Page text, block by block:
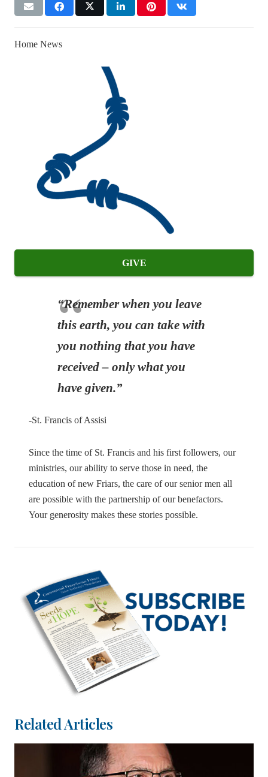
Home News
GIVE
“Remember when you leave
this earth, you can take with
you nothing that you have
received – only what you
have given.”
-St. Francis of Assisi
Since the time of St. Francis and his first followers, our
ministries, our ability to serve those in need, the
education of new Friars, the care of our senior men all
are possible with the partnership of our benefactors.
Your generosity makes these stories possible.
Related Articles